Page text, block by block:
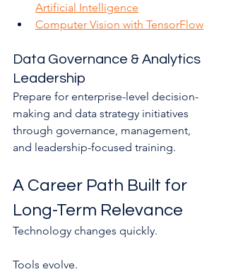
Artificial Intelligence
Computer Vision with TensorFlow
Data Governance & Analytics
Leadership
Prepare for enterprise-level decision-
making and data strategy initiatives
through governance, management,
and leadership-focused training.
A Career Path Built for
Long-Term Relevance
Technology changes quickly.
Tools evolve.